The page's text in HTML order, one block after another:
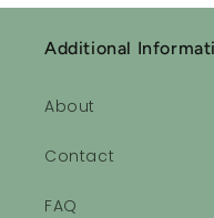
Additional
About
Contact
FAQ